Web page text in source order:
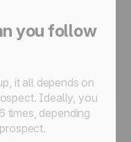
you follow
it all depends on
Ideally, you
times, depending